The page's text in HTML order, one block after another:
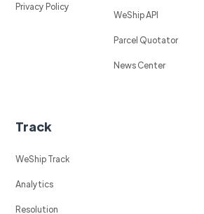
Privacy Policy
WeShip API
Parcel Quotator
News Center
Track
WeShip Track
Analytics
Resolution